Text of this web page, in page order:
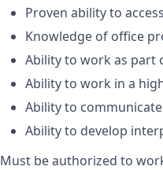
Proven ability to
Knowledge of office
Ability to work as part
Ability to work in a
Ability to
Ability to develop
Must be authorized to